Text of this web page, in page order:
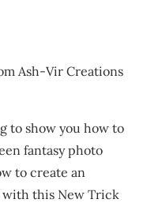
Ash-Vir Creations
to show you how to
fantasy photo
to create an
this New Trick